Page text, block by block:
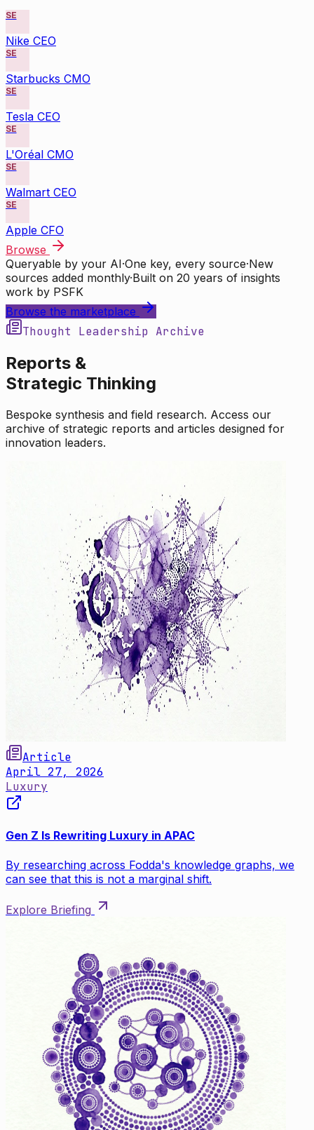
SE
Nike CEO
SE
Starbucks CMO
SE
Tesla CEO
SE
L'Oréal CMO
SE
Walmart CEO
SE
Apple CFO
Browse
Queryable by your AI·One key, every source·New
sources added monthly·Built on 20 years of insights
work by PSFK
Browse the marketplace
Thought Leadership Archive
Reports &
Strategic Thinking
Bespoke synthesis and field research. Access our
archive of strategic reports and articles designed for
innovation leaders.
Article
April 27, 2026
Luxury
Gen Z Is Rewriting Luxury in APAC
By researching across Fodda's knowledge graphs, we
can see that this is not a marginal shift.
Explore Briefing